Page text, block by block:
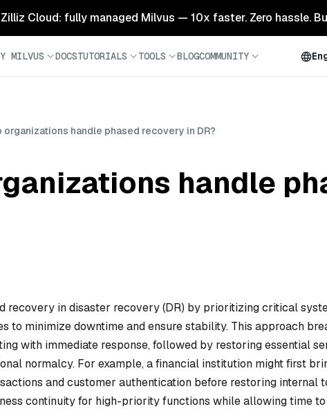
Cloud: fully managed Milvus — 10x faster. Zero hassle.
MILVUS DOCSTUTORIALS TOOLS BLOGCOMMUNITY
organizations handle phased recovery in DR?
handle
recovery in disaster recovery (DR) by prioritizing critical
to minimize downtime and ensure stability. This approach
with immediate response, followed by restoring essential
normalcy. For example, a financial institution might first
and customer authentication before restoring internal
continuity for high-priority functions while allowing time to